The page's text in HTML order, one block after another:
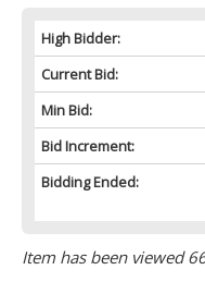
High Bidder:
Current Bid:
Min Bid:
Bid Increment:
Bidding Ended:
Item has been viewed